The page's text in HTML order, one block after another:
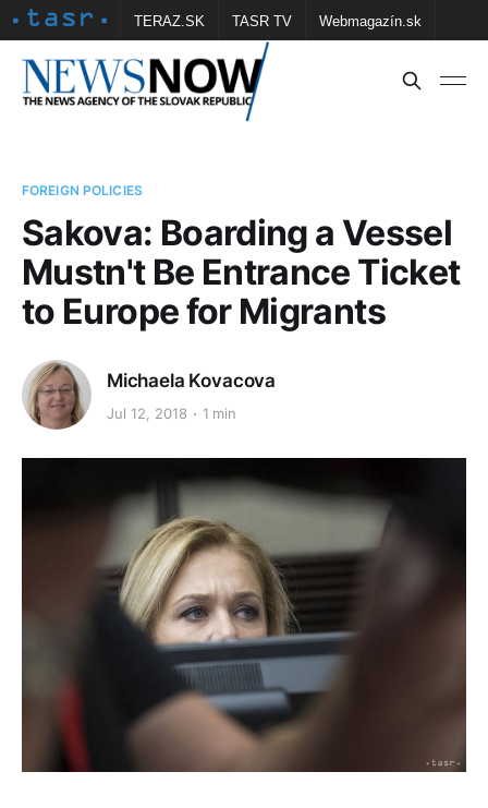
TERAZ.SK TASR TV Webmagazín.sk
Vtedy.sk FOTOBANKA TASR Školské
FOREIGN POLICIES
Sakova: Boarding a Vessel
Mustn't Be Entrance Ticket
to Europe for Migrants
Michaela Kovacova
Jul 12, 2018 1 min